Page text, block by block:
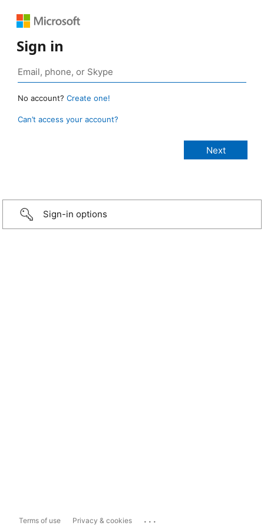
Sign in
No account? Create one!
Can’t access your account?
Sign-in options
Terms of use Privacy & cookies ...